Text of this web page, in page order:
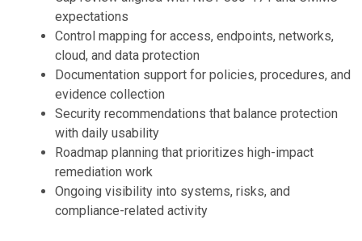
expectations
Control mapping for access, endpoints, networks,
cloud, and data protection
Documentation support for policies, procedures, and
evidence collection
Security recommendations that balance protection
with daily usability
Roadmap planning that prioritizes high-impact
remediation work
Ongoing visibility into systems, risks, and
compliance-related activity